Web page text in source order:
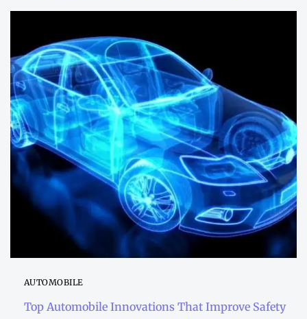
AUTOMOBILE
Top Automobile Innovations That Improve Safety